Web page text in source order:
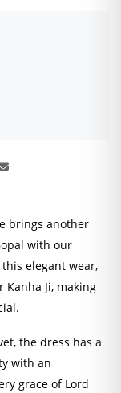
brings another
with our
elegant wear,
Ji, making
the dress has a
with an
grace of Lord